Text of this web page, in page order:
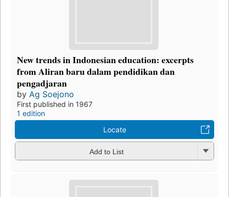
New trends in Indonesian education: excerpts
from Aliran baru dalam pendidikan dan
pengadjaran
by Ag Soejono
First published in 1967
1 edition
Locate
Add to List